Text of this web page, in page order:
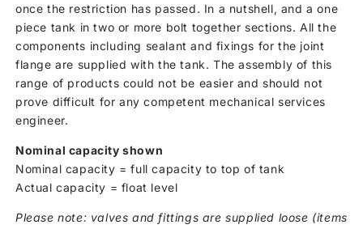
once the restriction has passed. In a nutshell, and a one
piece tank in two or more bolt together sections. All the
components including sealant and fixings for the joint
flange are supplied with the tank. The assembly of this
range of products could not be easier and should not
prove difficult for any competent mechanical services
engineer.
Nominal capacity shown
Nominal capacity = full capacity to top of tank
Actual capacity = float level
Please note: valves and fittings are supplied loose (items